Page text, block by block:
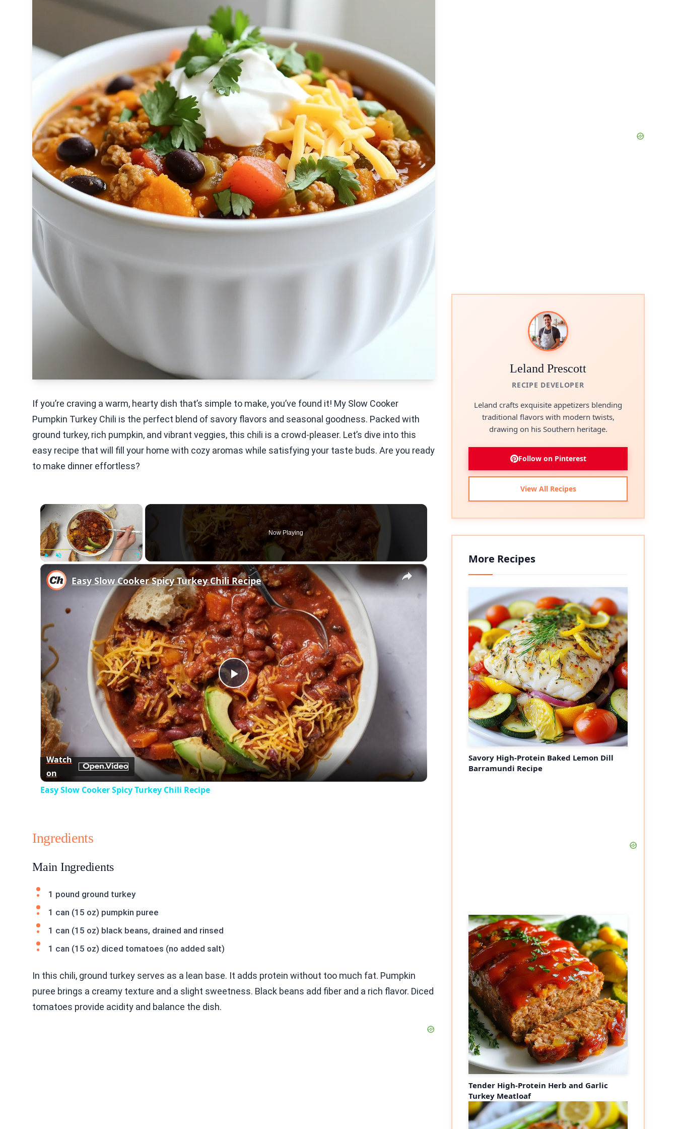
If you’re craving a warm, hearty dish that’s simple to make, you’ve found it! My Slow Cooker
Pumpkin Turkey Chili is the perfect blend of savory flavors and seasonal goodness. Packed with
ground turkey, rich pumpkin, and vibrant veggies, this chili is a crowd-pleaser. Let’s dive into this
easy recipe that will fill your home with cozy aromas while satisfying your taste buds. Are you ready
to make dinner effortless?
×
Fullscreen
Now Playing
×
Play
Video
Easy Slow Cooker Spicy Turkey Chili Recipe
Watch
on
Easy Slow Cooker Spicy Turkey Chili Recipe
Ingredients
Main Ingredients
1 pound ground turkey
1 can (15 oz) pumpkin puree
1 can (15 oz) black beans, drained and rinsed
1 can (15 oz) diced tomatoes (no added salt)
In this chili, ground turkey serves as a lean base. It adds protein without too much fat. Pumpkin
puree brings a creamy texture and a slight sweetness. Black beans add fiber and a rich flavor. Diced
tomatoes provide acidity and balance the dish.
Leland Prescott
RECIPE DEVELOPER
Leland crafts exquisite appetizers blending
traditional flavors with modern twists,
drawing on his Southern heritage.
Follow on Pinterest
View All Recipes
More Recipes
Savory High-Protein Baked Lemon Dill
Barramundi Recipe
Tender High-Protein Herb and Garlic
Turkey Meatloaf